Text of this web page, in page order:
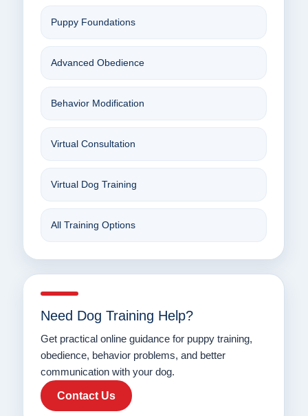
Puppy Foundations
Advanced Obedience
Behavior Modification
Virtual Consultation
Virtual Dog Training
All Training Options
Need Dog Training Help?
Get practical online guidance for puppy training,
obedience, behavior problems, and better
communication with your dog.
Contact Us